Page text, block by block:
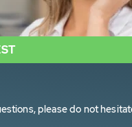
please do not